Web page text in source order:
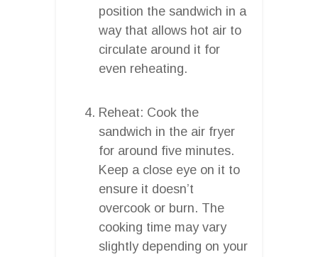
position the sandwich in a
way that allows hot air to
circulate around it for
even reheating.
Reheat: Cook the
sandwich in the air fryer
for around five minutes.
Keep a close eye on it to
ensure it doesn’t
overcook or burn. The
cooking time may vary
slightly depending on your